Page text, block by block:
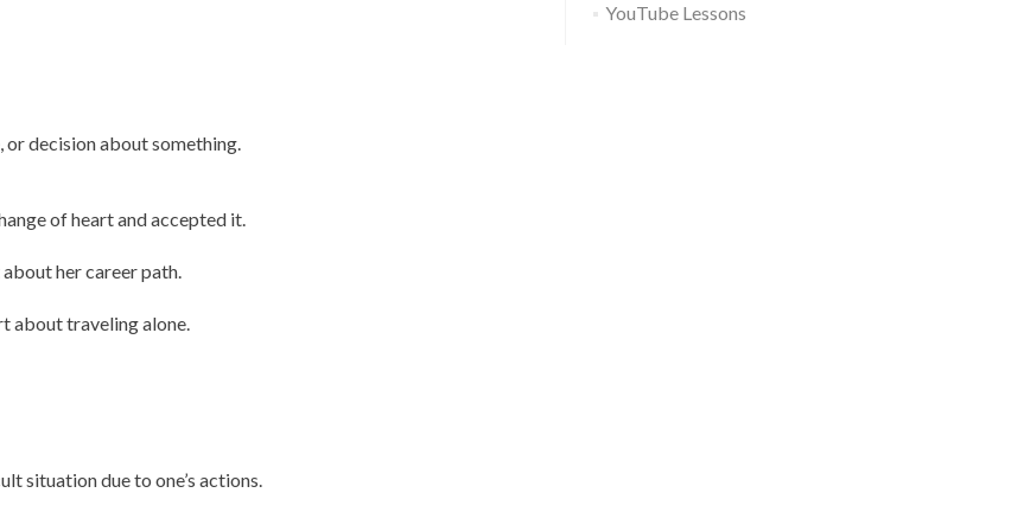
or decision about something.
of heart and accepted it.
her career path.
about traveling alone.
situation due to one’s actions.
YouTube Lessons